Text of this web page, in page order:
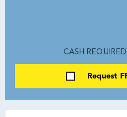
CASH
Request